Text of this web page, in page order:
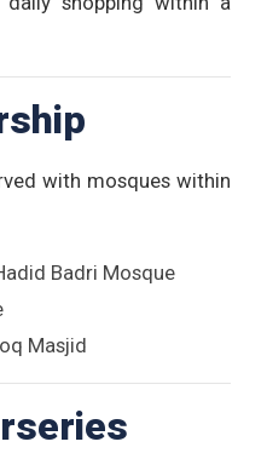
with mosques within
Badri Mosque
Masjid